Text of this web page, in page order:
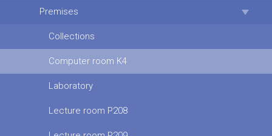
Premises
Collections
Computer room K4
Laboratory
Lecture room P208